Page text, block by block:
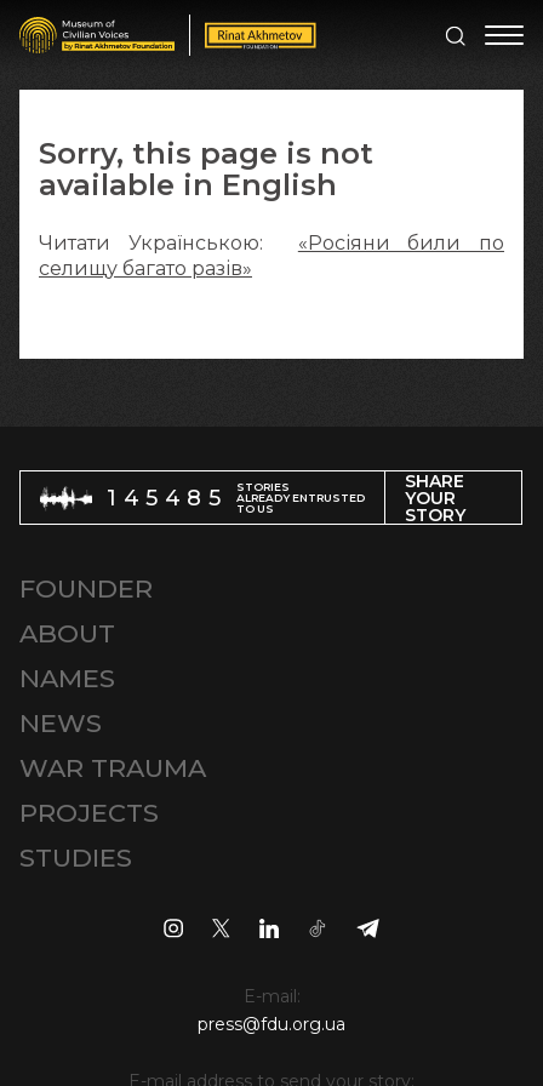
Sorry, this page is not
available in English
Читати Українською: «Росіяни били по
селищу багато разів»
145485
STORIES
ALREADY ENTRUSTED
TO US
SHARE
YOUR
STORY
FOUNDER
ABOUT
NAMES
NEWS
WAR TRAUMA
PROJECTS
STUDIES
E-mail:
press@fdu.org.ua